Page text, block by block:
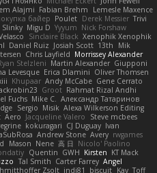
Alajmi Fabian Brehm
Lemesle Maxence
байер Poulet Derek Messier Trivi
Slinky Migu D Yyyum Nick Forshaw
Sinclaire Black Xenophik Xenophik
Daniel Ruiz Josiah Scott 13th
Mik
Chris Layfield Morrissey Alexander
Stelzleni Martin Alexander Giupponi
Levesque Erica Dlamini Oliver Thomsen
Khupaar Andy McCabe Gene Cerrato
Groot Rahmat Rizal Andhi
Fuchs Mike C. Александр Татаринов
Sergio Misik Alexa Wilkerson Editing
Aero Jacqueline Valero
Steve mcbees
kokuragari CJ Duguay Ivan
Andrew Stone Avery rwgames
Mason Nene 高 日 Nicolo' Paolino
Quentin GWH Kirsten KT Mack
Tal Smith Carter Farrey Angel
Zsolt indi81 biscuit Kay Toff